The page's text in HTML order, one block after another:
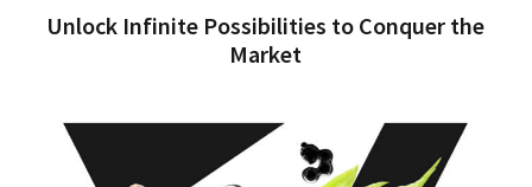
Unlock Infinite Possibilities to Conquer the
Market